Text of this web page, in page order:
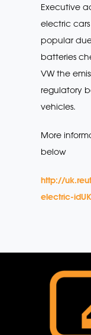
Executive
electric
popular
batteries
VW the
regulatory
vehicles.
More
below
http://
electric-